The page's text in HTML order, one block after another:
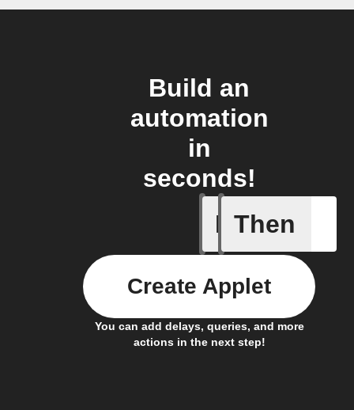
Build an
automation
in
seconds!
If
Camera
Then
You can add delays, queries, and more
actions in the next step!
Create Applet